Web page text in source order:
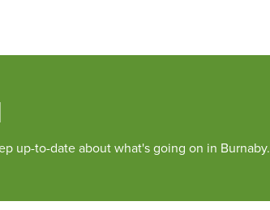
up-to-date about what's going on in Burnaby.